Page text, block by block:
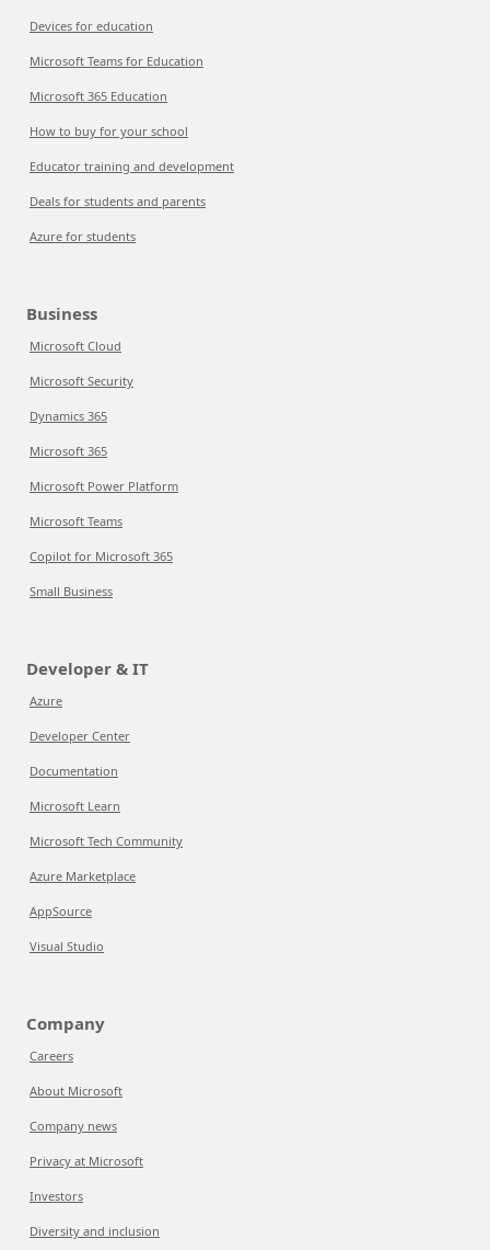
Devices for education
Microsoft Teams for Education
Microsoft 365 Education
How to buy for your school
Educator training and development
Deals for students and parents
Azure for students
Business
Microsoft Cloud
Microsoft Security
Dynamics 365
Microsoft 365
Microsoft Power Platform
Microsoft Teams
Copilot for Microsoft 365
Small Business
Developer & IT
Azure
Developer Center
Documentation
Microsoft Learn
Microsoft Tech Community
Azure Marketplace
AppSource
Visual Studio
Company
Careers
About Microsoft
Company news
Privacy at Microsoft
Investors
Diversity and inclusion